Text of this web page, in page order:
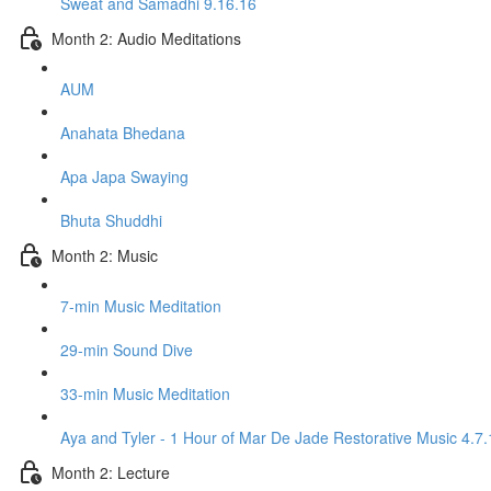
Month 2: Audio Meditations
AUM
Anahata Bhedana
Apa Japa Swaying
Bhuta Shuddhi
Month 2: Music
7-min Music Meditation
29-min Sound Dive
33-min Music Meditation
Aya and Tyler - 1 Hour of Mar De Jade Restorative Music
Month 2: Lecture